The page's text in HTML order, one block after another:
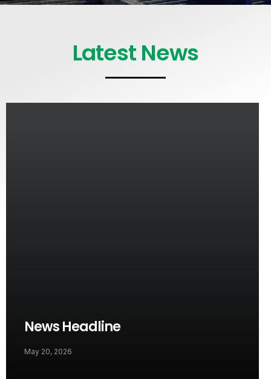
Latest News
News Headline
May 20, 2026